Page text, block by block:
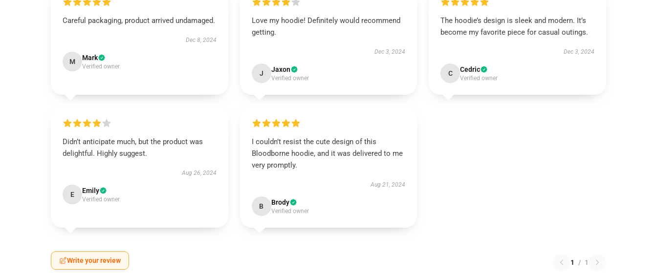
Careful packaging, product arrived undamaged.
Dec 8, 2024
M Mark
Verified owner
Love my hoodie! Definitely would recommend
getting.
Dec 3, 2024
J Jaxon
Verified owner
The hoodie’s design is sleek and modern. It’s
become my favorite piece for casual outings.
Dec 3, 2024
C Cedric
Verified owner
Didn’t anticipate much, but the product was
delightful. Highly suggest.
Aug 26, 2024
E Emily
Verified owner
I couldn’t resist the cute design of this
Bloodborne hoodie, and it was delivered to me
very promptly.
Aug 21, 2024
B Brody
Verified owner
Write your review 1 / 1